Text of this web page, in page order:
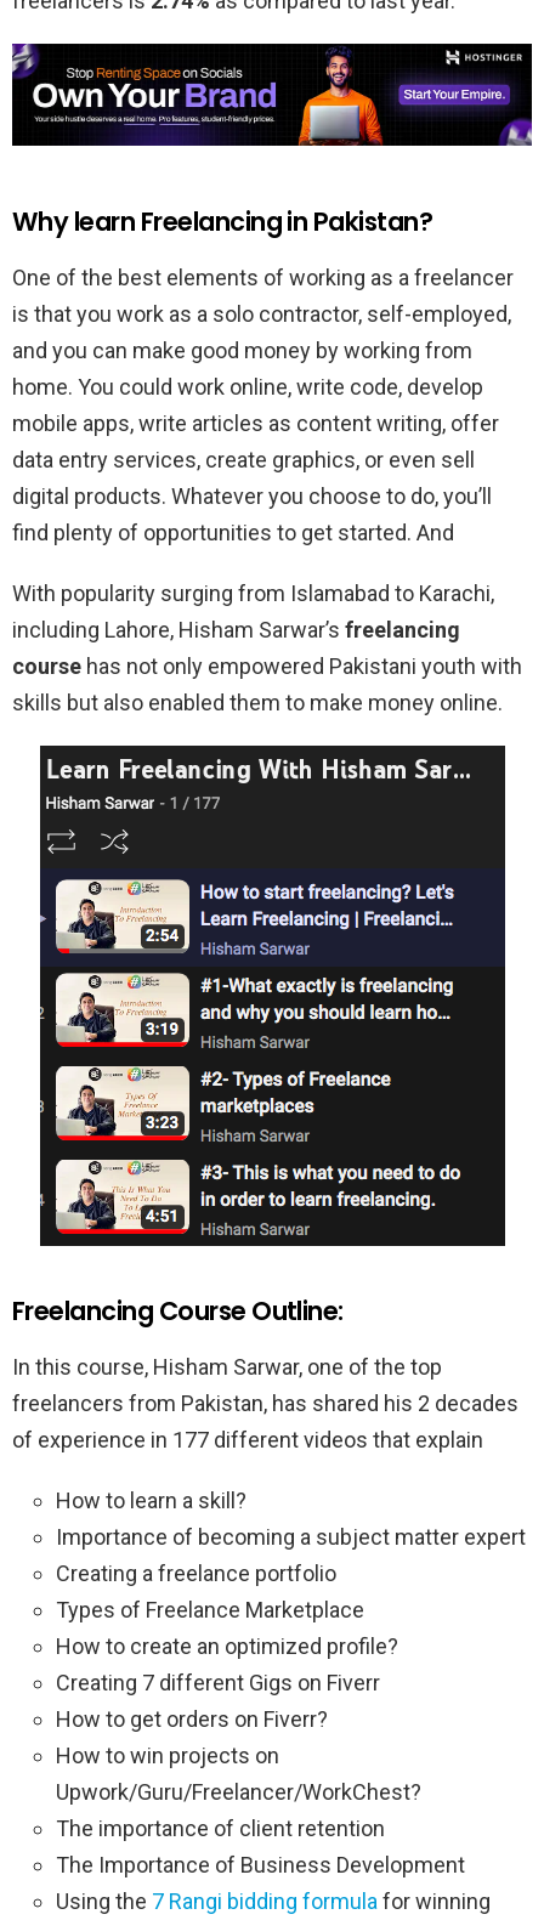
Why learn Freelancing in Pakistan?
One of the best elements of working as a freelancer
is that you work as a solo contractor, self-employed,
and you can make good money by working from
home. You could work online, write code, develop
mobile apps, write articles as content writing, offer
data entry services, create graphics, or even sell
digital products. Whatever you choose to do, you’ll
find plenty of opportunities to get started. And
With popularity surging from Islamabad to Karachi,
including Lahore, Hisham Sarwar’s freelancing
course has not only empowered Pakistani youth with
skills but also enabled them to make money online.
Freelancing Course Outline:
In this course, Hisham Sarwar, one of the top
freelancers from Pakistan, has shared his 2 decades
of experience in 177 different videos that explain
How to learn a skill?
Importance of becoming a subject matter expert
Creating a freelance portfolio
Types of Freelance Marketplace
How to create an optimized profile?
Creating 7 different Gigs on Fiverr
How to get orders on Fiverr?
How to win projects on
Upwork/Guru/Freelancer/WorkChest?
The importance of client retention
The Importance of Business Development
Using the 7 Rangi bidding formulafor winning